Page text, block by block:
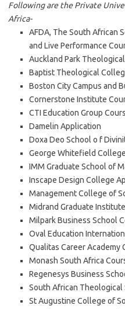
Following are the Private
Africa-
AFDA, The South African
and Live Performance
Auckland Park
Baptist Theological
Boston City Campus and
Cornerstone Institute
CTI Education Group
Damelin Application
Doxa Deo School o f
George Whitefield
IMM Graduate School of
Inscape Design College
Management College of
Midrand Graduate
Milpark Business School
Oval Education
Qualitas Career Academy
Monash South Africa
Regenesys Business
South African Theological
St Augustine College of